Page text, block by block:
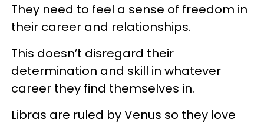
They need to feel a sense of freedom in
their career and relationships.
This doesn’t disregard their
determination and skill in whatever
career they find themselves in.
Libras are ruled by Venus so they love